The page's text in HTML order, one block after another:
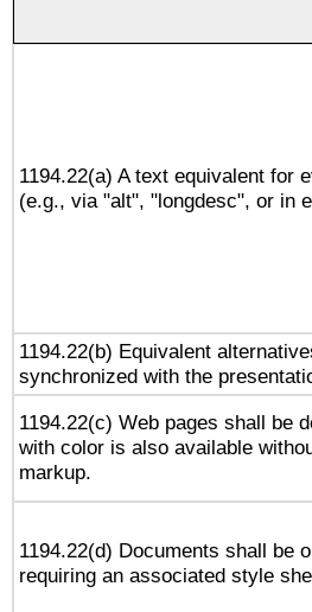
1194.22(a) A text equivalent for
(e.g., via "alt", "longdesc", or in
1194.22(b) Equivalent
synchronized with the
1194.22(c) Web pages shall be
with color is also available
markup.
1194.22(d) Documents shall be
requiring an associated style